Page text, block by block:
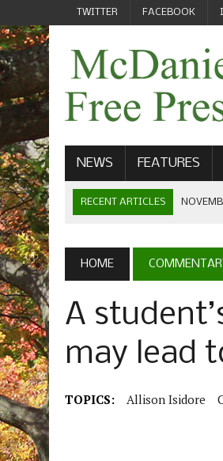
TWITTER FACEBOOK
NEWS FEATURES
RECENT ARTICLES
SEPTEMBER 1, 2022 |
MAY 21, 2022 | SENIOR
HOME
A
may lead
TOPICS: Allison Isidore